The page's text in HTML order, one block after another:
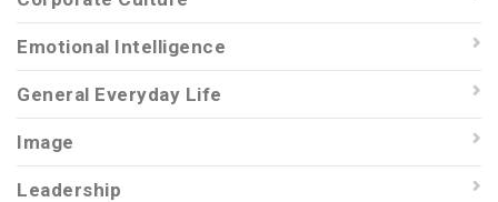
Emotional Intelligence
General Everyday Life
Image
Leadership